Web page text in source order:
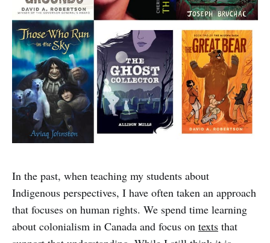
In the past, when teaching my students about
Indigenous perspectives, I have often taken an approach
that focuses on human rights. We spend time learning
about colonialism in Canada and focus on texts that